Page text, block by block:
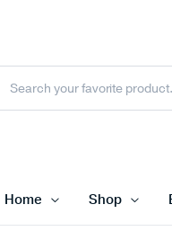
Home Shop